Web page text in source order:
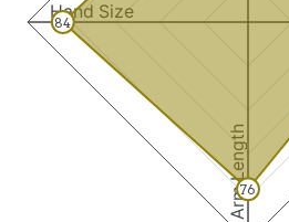
Arm Length
Hand Size
76
84